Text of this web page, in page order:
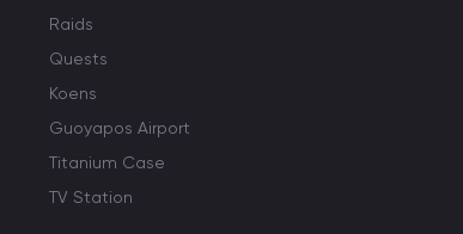
Raids
Quests
Koens
Guoyapos Airport
Titanium Case
TV Station